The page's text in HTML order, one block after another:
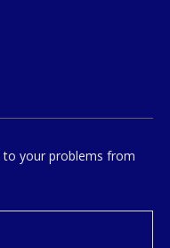
to your problems from